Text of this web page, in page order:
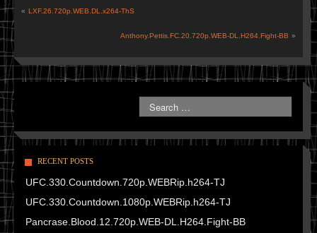
« LXF.26.720p.WEB.DL.x264-ThS
Anthony.Pettis.FC.20.720p.WEB-DL.H264.Fight-BB »
RECENT POSTS
UFC.330.Countdown.720p.WEBRip.h264-TJ
UFC.330.Countdown.1080p.WEBRip.h264-TJ
Pancrase.Blood.12.720p.WEB-DL.H264.Fight-BB